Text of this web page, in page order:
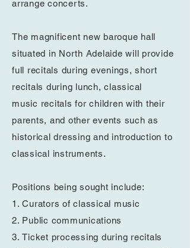
arrange concerts.
The magnificent new baroque hall
situated in North Adelaide will provide
full recitals during evenings, short
recitals during lunch, classical
music recitals for children with their
parents, and other events such as
historical dressing and introduction to
classical instruments.
Positions being sought include:
1. Curators of classical music
2. Public communications
3.Ticket processing during recitals